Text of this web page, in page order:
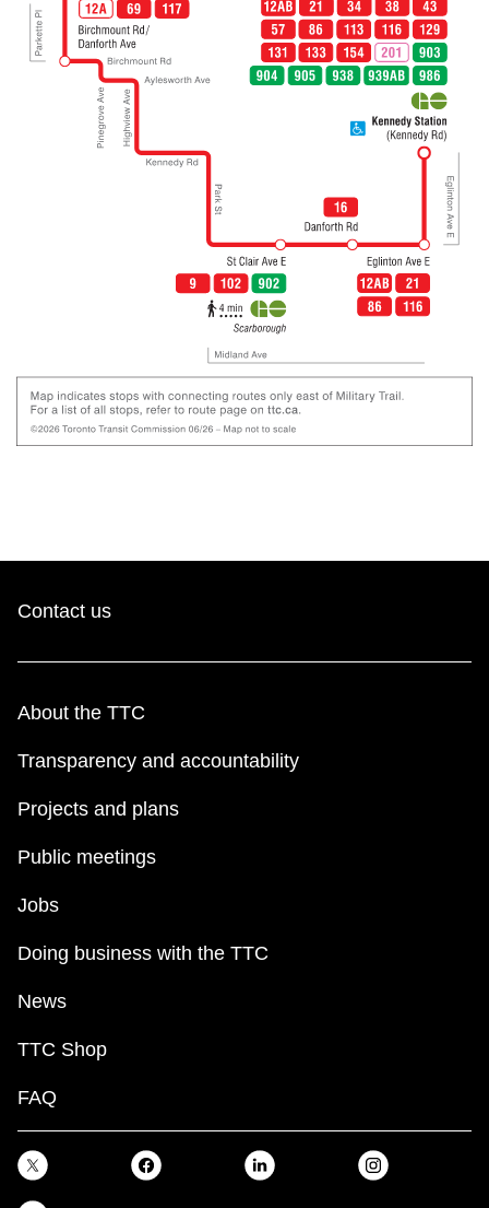
Contact us
About the TTC
Transparency and accountability
Projects and plans
Public meetings
Jobs
Doing business with the TTC
News
TTC Shop
FAQ